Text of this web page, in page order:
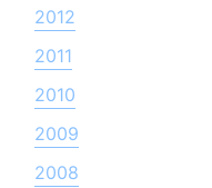
2012
2011
2010
2009
2008